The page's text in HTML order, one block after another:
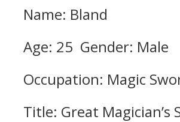
Name: Bland
Age: 25 Gender: Male
Occupation: Magic
Title: Great Magician’s